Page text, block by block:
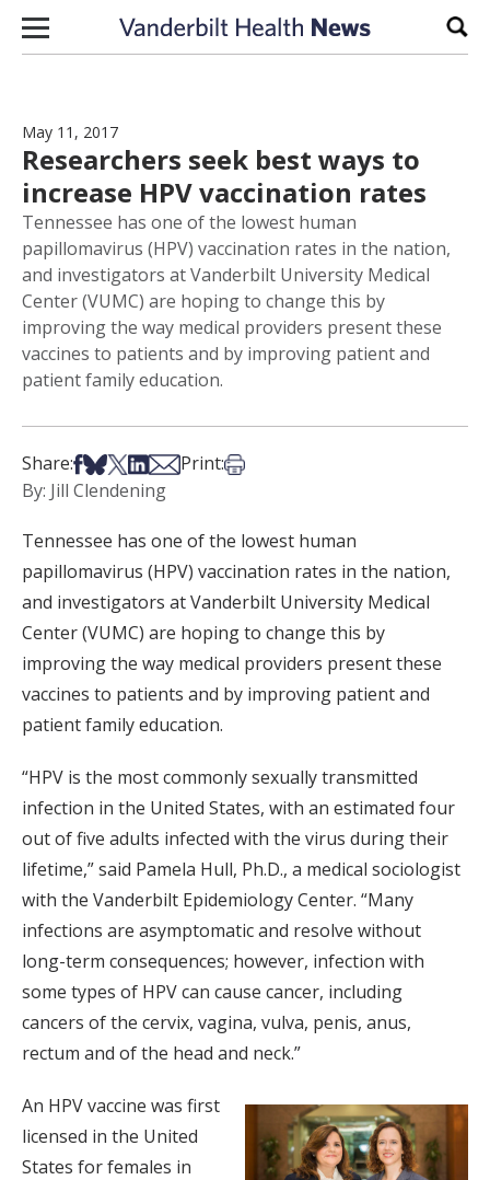
Skip to content
May 11, 2017
Researchers seek best ways to
increase HPV vaccination rates
Tennessee has one of the lowest human
papillomavirus (HPV) vaccination rates in the nation,
and investigators at Vanderbilt University Medical
Center (VUMC) are hoping to change this by
improving the way medical providers present these
vaccines to patients and by improving patient and
patient family education.
Share:Share on Facebook
Share on Bsky
Share on X
Share on LinkedIn
Share via Email
Print:Print this article
By: Jill Clendening
Tennessee has one of the lowest human
papillomavirus (HPV) vaccination rates in the nation,
and investigators at Vanderbilt University Medical
Center (VUMC) are hoping to change this by
improving the way medical providers present these
vaccines to patients and by improving patient and
patient family education.
“HPV is the most commonly sexually transmitted
infection in the United States, with an estimated four
out of five adults infected with the virus during their
lifetime,” said Pamela Hull, Ph.D., a medical sociologist
with the Vanderbilt Epidemiology Center. “Many
infections are asymptomatic and resolve without
long-term consequences; however, infection with
some types of HPV can cause cancer, including
cancers of the cervix, vagina, vulva, penis, anus,
rectum and of the head and neck.”
An HPV vaccine was first
licensed in the United
States for females in